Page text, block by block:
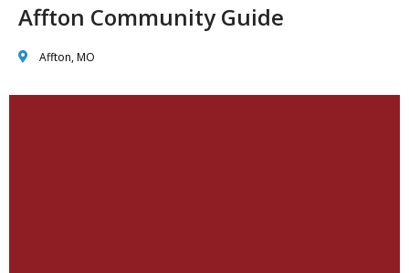
Affton Community Guide
Affton, MO